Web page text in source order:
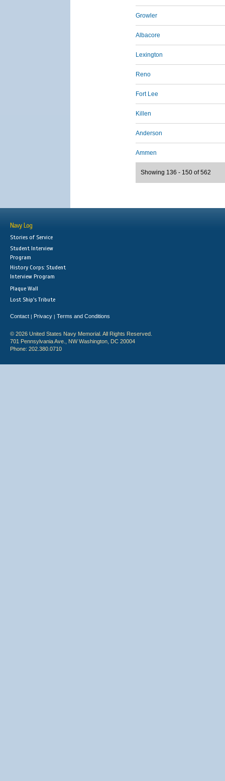
Growler
Albacore
Lexington
Reno
Fort Lee
Killen
Anderson
Ammen
Showing 136 - 150 of 562
Navy Log
Stories of Service
Student Interview
Program
History Corps: Student
Interview Program
Plaque Wall
Lost Ship's Tribute
Contact | Privacy | Terms and Conditions
© 2026 United States Navy Memorial. All Rights Reserved.
701 Pennsylvania Ave., NW Washington, DC 20004
Phone: 202.380.0710